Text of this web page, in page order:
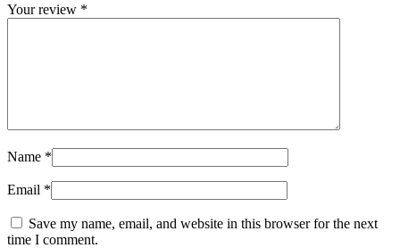
Your review *
Name *
Email *
Save my name, email, and website in this browser for the next
time I comment.